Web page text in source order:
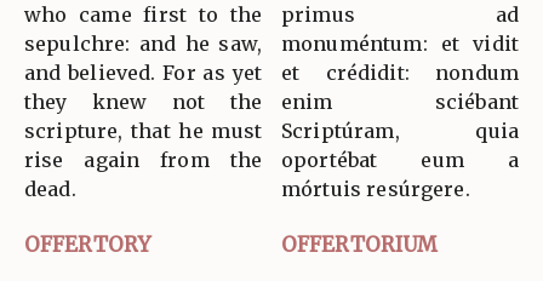
who came first to the
sepulchre: and he saw,
and believed. For as yet
they knew not the
scripture, that he must
rise again from the
dead.
primus ad
monuméntum: et vidit
et crédidit: nondum
enim sciébant
Scriptúram, quia
oportébat eum a
mórtuis resúrgere.
OFFERTORY OFFERTORIUM